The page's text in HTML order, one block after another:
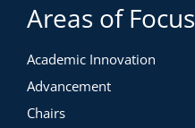
Areas of Focus
Academic Innovation
Advancement
Chairs